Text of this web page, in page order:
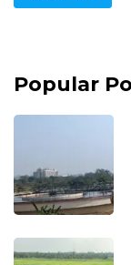
Popular